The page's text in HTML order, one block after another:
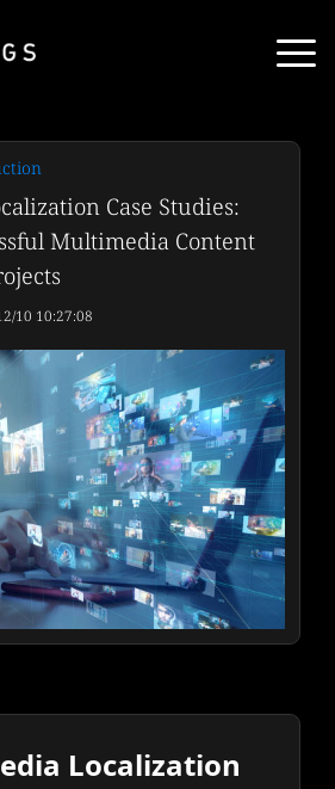
Case Studies:
Multimedia Content
10 10:27:08
Localization